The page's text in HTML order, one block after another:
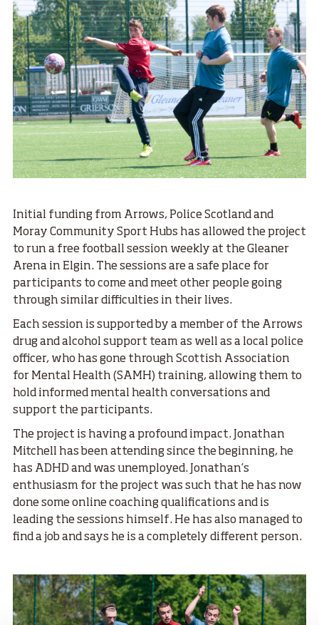
Initial funding from Arrows, Police Scotland and
Moray Community Sport Hubs has allowed the project
to run a free football session weekly at the Gleaner
Arena in Elgin. The sessions are a safe place for
participants to come and meet other people going
through similar difficulties in their lives.
Each session is supported by a member of the Arrows
drug and alcohol support team as well as a local police
officer, who has gone through Scottish Association
for Mental Health (SAMH) training, allowing them to
hold informed mental health conversations and
support the participants.
The project is having a profound impact. Jonathan
Mitchell has been attending since the beginning, he
has ADHD and was unemployed. Jonathan’s
enthusiasm for the project was such that he has now
done some online coaching qualifications and is
leading the sessions himself. He has also managed to
find a job and says he is a completely different person.